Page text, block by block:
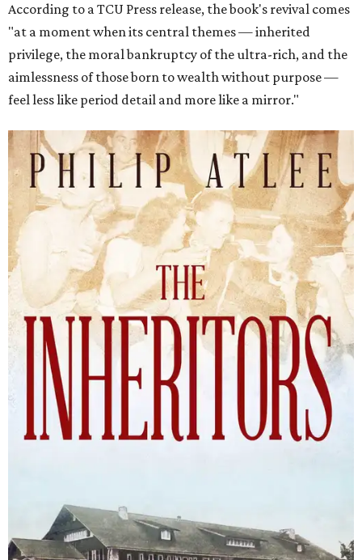
According to a TCU Press release, the book's revival comes
"at a moment when its central themes — inherited
privilege, the moral bankruptcy of the ultra-rich, and the
aimlessness of those born to wealth without purpose —
feel less like period detail and more like a mirror."